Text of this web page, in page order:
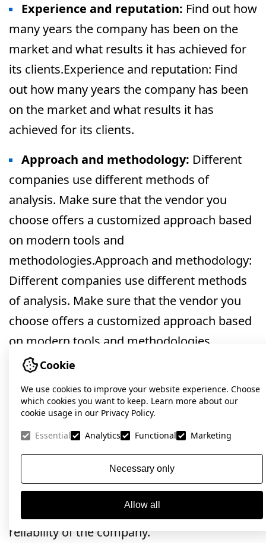
Experience and reputation: Find out how
many years the company has been on the
market and what results it has achieved for
its clients.Experience and reputation: Find
out how many years the company has been
on the market and what results it has
achieved for its clients.
Approach and methodology: Different
companies use different methods of
analysis. Make sure that the vendor you
choose offers a customized approach based
on modern tools and
methodologies.Approach and methodology:
Different companies use different methods
of analysis. Make sure that the vendor you
choose offers a customized approach based
on modern tools and methodologies.
Case studies and testimonials:
out examples of completed projects and
customer reviews. This will help you assess
the level of professionalism and reliability of
the company.Case studies and testimonials:
Check out examples of completed projects
and customer reviews. This will help you
assess the level of professionalism and
reliability of the company.
Cookie
We use cookies to improve your website experience. Choose
which cookies you want to keep. Learn more about our
cookie usage in our Privacy Policy.
Essential
Analytics Functional Marketing
Necessary only
Allow all